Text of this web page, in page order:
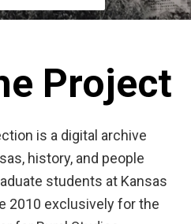
Project
is a digital archive
history, and people
students at Kansas
2010 exclusively for the